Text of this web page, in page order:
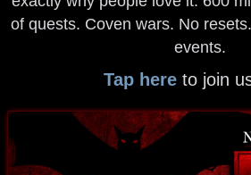
of quests. Coven wars. No
events.
Tap here to join